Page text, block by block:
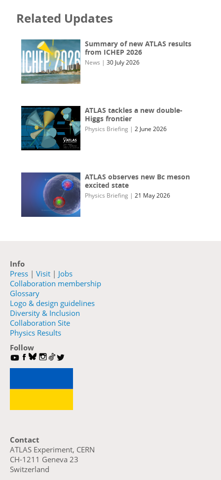
Related Updates
Summary of new ATLAS results
from ICHEP 2026
News |30 July 2026
ATLAS tackles a new double-
Higgs frontier
Physics Briefing |2 June 2026
ATLAS observes new Bc meson
excited state
Physics Briefing |21 May 2026
Info
Press | Visit | Jobs
Collaboration membership
Glossary
Logo & design guidelines
Diversity & Inclusion
Collaboration Site
Physics Results
Follow
Contact
ATLAS Experiment, CERN
CH-1211 Geneva 23
Switzerland